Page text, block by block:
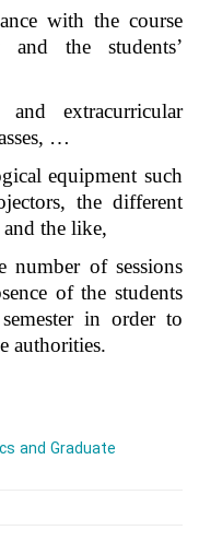
with the course
the students’
extracurricular
…
equipment such
the different
the like,
number of sessions
of the students
in order to
authorities.
and Graduate